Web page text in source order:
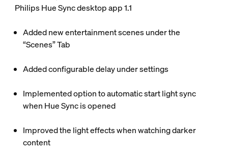
Philips Hue Sync desktop app 1.1
Added new entertainment scenes under the
“Scenes” Tab
Added configurable delay under settings
Implemented option to automatic start light sync
when Hue Sync is opened
Improved the light effects when watching darker
content